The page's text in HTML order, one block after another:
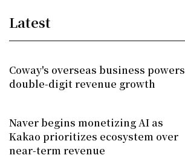
Latest
Coway's overseas business powers
double-digit revenue growth
Naver begins monetizing AI as
Kakao prioritizes ecosystem over
near-term revenue